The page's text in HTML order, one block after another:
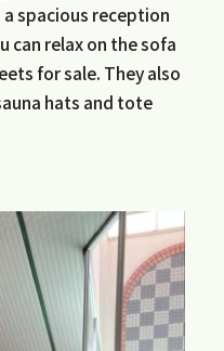
spacious reception
can relax on the sofa
for sale. They also
hats and tote